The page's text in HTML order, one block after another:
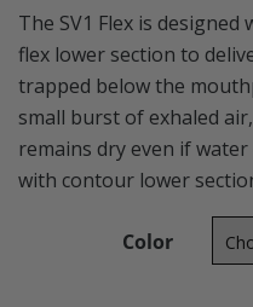
rating
The SV1 Flex is
flex lower section to
trapped below the
small burst of exhaled
remains dry even if
with contour lower
Color